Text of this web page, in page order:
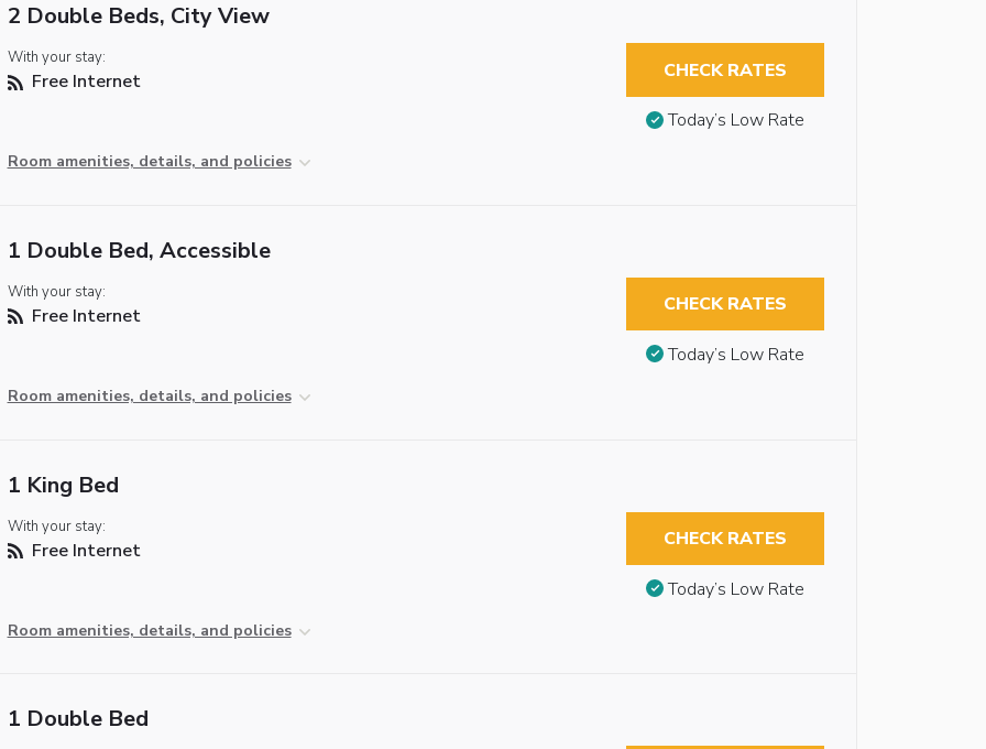
2 Double Beds, City View
With your stay:
Free Internet
Room amenities, details, and policies
CHECK RATES
Today’s Low Rate
1 Double Bed, Accessible
With your stay:
Free Internet
Room amenities, details, and policies
CHECK RATES
Today’s Low Rate
1 King Bed
With your stay:
Free Internet
Room amenities, details, and policies
CHECK RATES
Today’s Low Rate
1 Double Bed